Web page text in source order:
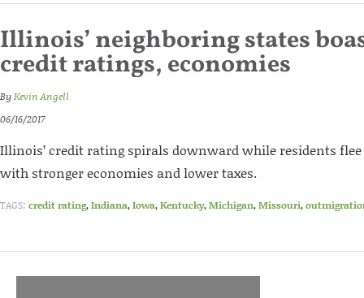
Illinois’ neighboring states
credit ratings, economies
ByKevin Angell
06/16/2017
Illinois’ credit rating spirals downward while residents
with stronger economies and lower taxes.
TAGS: credit rating,Indiana,Iowa,Kentucky,Michigan,Missouri,